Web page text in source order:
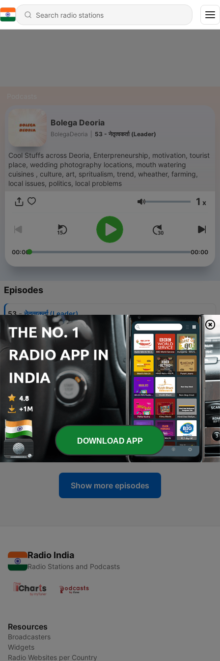
Bolega Deoria
BolegaDeoria 53 - नेतृत्वकर्ता (Leader)
Cool Stuffs across Deoria, Enterpreneurship, motivation, tourist
place, wedding photography locations, mouth watering
cuisines , culture, art, spritualism, trend, wheather, farming,
local issues, politics, local problems
Volume 1 x
00:00 00:00
Episodes
53 - नेतृत्वकर्ता (Leader)
18 Oct 2020
52 मन से निकली एक सच्ची प्रार्थना!
05 Oct 2020
- श्रीमद्भागवत गीता अध्याय १४
50 - श्रीमद्भागवत गीता अध्याय १३
29 Sep 2020
49 - श्रीमद्भागवत गीता अध्याय १२
29 Sep 2020
Show more episodes
Radio India
Radio Stations and Podcasts
Resources
Broadcasters
Widgets
Radio Websites per Country
DOWNLOAD APP